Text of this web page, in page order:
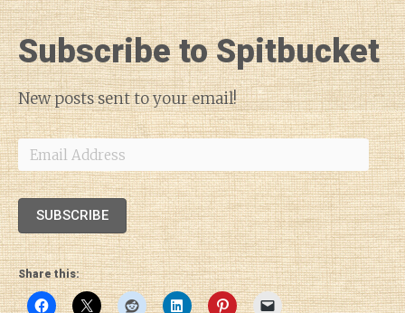
Subscribe to Spitbucket
New posts sent to your email!
Email
Address
SUBSCRIBE
Share this: